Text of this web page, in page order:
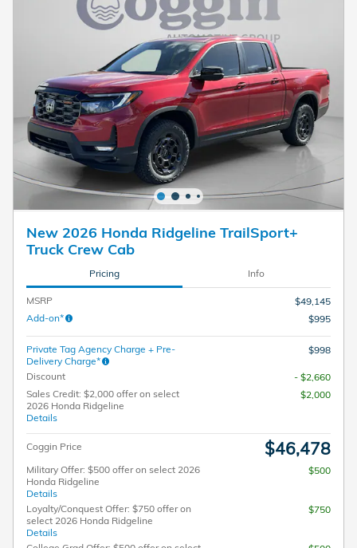
New 2026 Honda Ridgeline TrailSport+
Truck Crew Cab
Pricing Info
MSRP
$49,145
Add-on*
$995
Private Tag Agency Charge + Pre-
Delivery Charge*
$998
Discount
- $2,660
Sales Credit: $2,000 offer on select
2026 Honda Ridgeline
Details
$2,000
Coggin Price $46,478
Military Offer: $500 offer on select 2026
Honda Ridgeline
Details
$500
Loyalty/Conquest Offer: $750 offer on
select 2026 Honda Ridgeline
Details
$750